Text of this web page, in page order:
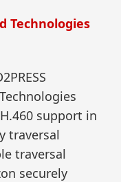
Technologies
support in
traversal
traversal
securely